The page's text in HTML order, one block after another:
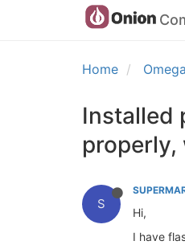
Home
Installed
properly,
S
Hi,
I have